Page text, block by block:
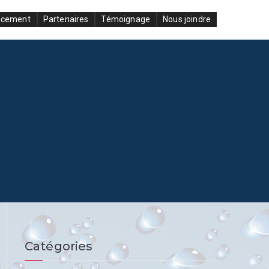
Partenaires Témoignage Nous joindre
Catégories